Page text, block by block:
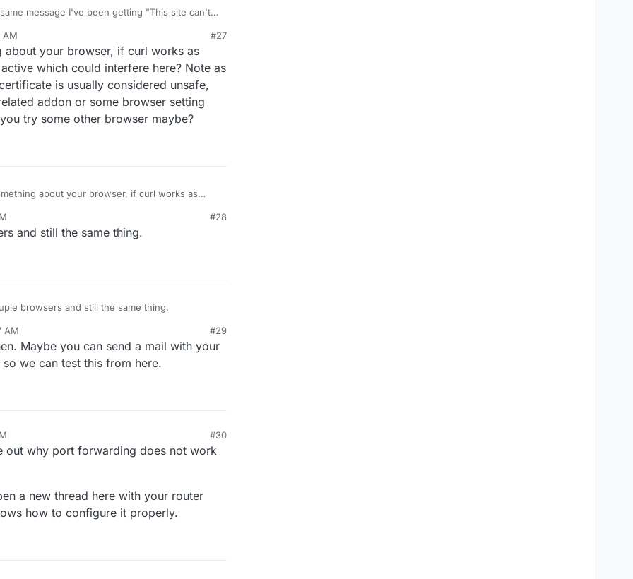
message I've been getting "This site can't
AM #27
about your browser, if curl works as
which could interfere here? Note as
is usually considered unsafe,
addon or some browser setting
try some other browser maybe?
about your browser, if curl works as
certificate is usually considered unsafe,
related addon or some browser setting
#28
and still the same thing.
browsers and still the same thing.
AM #29
Maybe you can send a mail with your
so we can test this from here.
#30
out why port forwarding does not work
a new thread here with your router
how to configure it properly.